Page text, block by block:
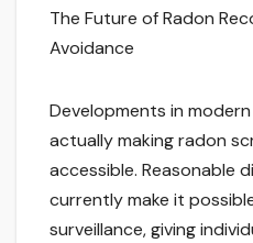
The Future of Radon
Avoidance
Developments in
actually making radon
accessible. Reasonable
currently make it
surveillance, giving